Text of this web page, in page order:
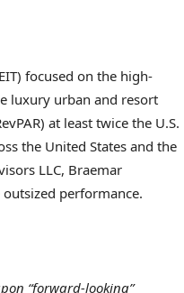
focused on the high-
luxury urban and resort
at least twice the U.S.
the United States and the
LLC, Braemar
performance.
“forward-looking”